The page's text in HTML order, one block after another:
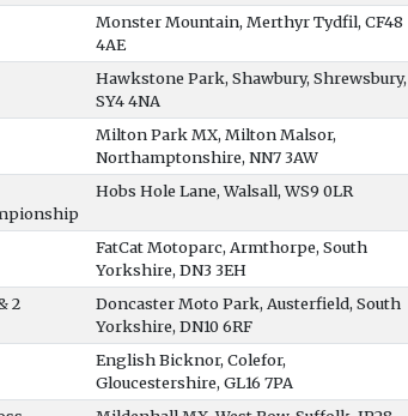
Monster Mountain, Merthyr Tydfil, CF48
4AE
Hawkstone Park, Shawbury, Shrewsbury,
SY4 4NA
Milton Park MX, Milton Malsor,
Northamptonshire, NN7 3AW
Hobs Hole Lane, Walsall, WS9 0LR
FatCat Motoparc, Armthorpe, South
Yorkshire, DN3 3EH
2
Doncaster Moto Park, Austerfield, South
Yorkshire, DN10 6RF
English Bicknor, Colefor,
Gloucestershire, GL16 7PA